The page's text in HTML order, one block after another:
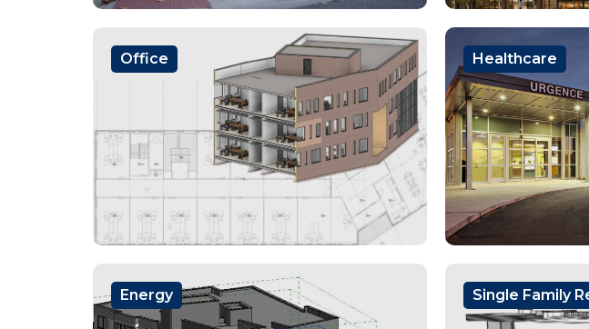
Office Healthcare
Energy Single Family